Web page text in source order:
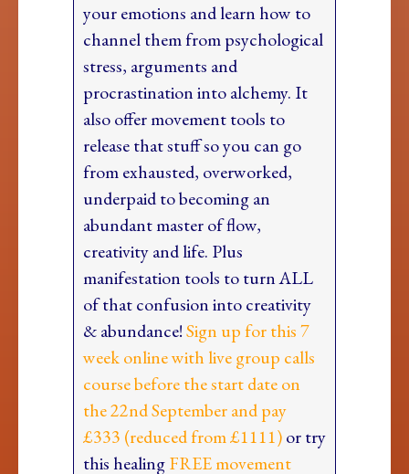
your emotions and learn how to
channel them from psychological
stress, arguments and
procrastination into alchemy. It
also offer movement tools to
release that stuff so you can go
from exhausted, overworked,
underpaid to becoming an
abundant master of flow,
creativity and life. Plus
manifestation tools to turn ALL
of that confusion into creativity
& abundance!Sign up for this 7
week online with live group calls
course before the start date on
the 22nd September and pay
£333 (reduced from £1111)or try
this healingFREE movement